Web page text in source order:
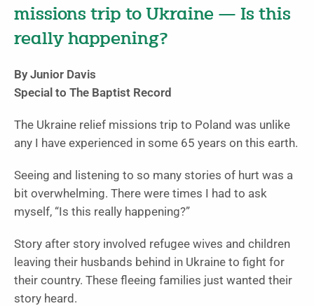
missions trip to Ukraine — Is this
really happening?
By Junior Davis
Special to The Baptist Record
The Ukraine relief missions trip to Poland was unlike
any I have experienced in some 65 years on this earth.
Seeing and listening to so many stories of hurt was a
bit overwhelming. There were times I had to ask
myself, “Is this really happening?”
Story after story involved refugee wives and children
leaving their husbands behind in Ukraine to fight for
their country. These fleeing families just wanted their
story heard.